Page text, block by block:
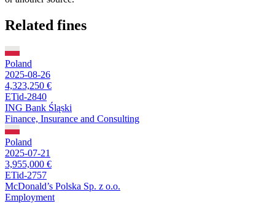
Related fines
Poland
2025-08-26
4,323,250 €
ETid-2840
ING Bank Śląski
Finance, Insurance and Consulting
Poland
2025-07-21
3,955,000 €
ETid-2757
McDonald’s Polska Sp. z o.o.
Employment